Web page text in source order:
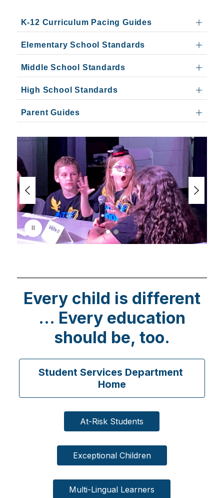
K-12 Curriculum Pacing Guides
Elementary School Standards
Middle School Standards
High School Standards
Parent Guides
S
i
d
e
r
i
s
l
a
g
Every child is different
... Every education
should be, too.
Student Services Department
Home
At-Risk Students
Exceptional Children
Multi-Lingual Learners